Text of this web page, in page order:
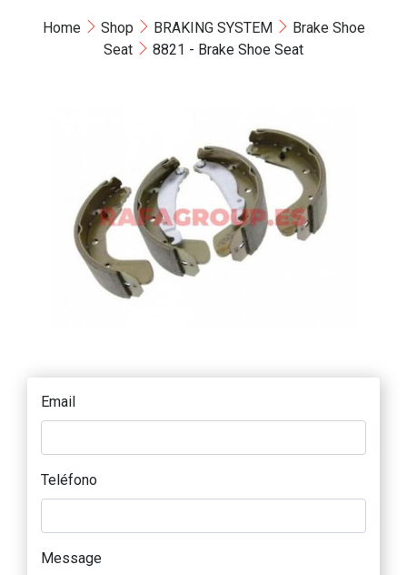
Home Shop BRAKING SYSTEM
Brake Shoe
Seat
8821 - Brake Shoe Seat
Email
Teléfono
Message